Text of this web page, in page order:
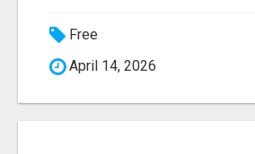
Free
April 14, 2026